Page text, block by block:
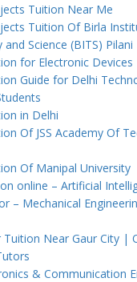
Tuition Near Me
Tuition Of Birla
Science (BITS) Pilani
for Electronic Devices
Guide for Delhi
in Delhi
Of JSS Academy Of
Of Manipal University
online – Artificial
– Mechanical
Tuition Near Gaur City |
& Communication